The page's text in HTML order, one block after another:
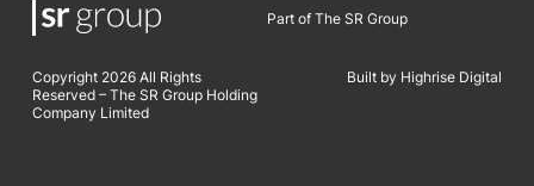
Part of The SR Group
Copyright 2026 All Rights
Reserved – The SR Group Holding
Company Limited
Built by Highrise Digital